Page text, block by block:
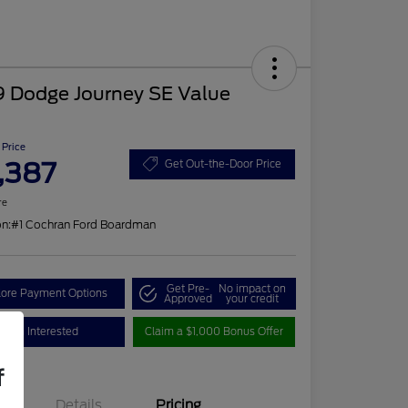
Dodge Journey SE Value
Price
Get Out-the-Door Price
#1 Cochran Ford Boardman
Payment Options Get Pre-
Approved
No impact on
your credit
I'm Interested Claim a $1,000 Bonus Offer